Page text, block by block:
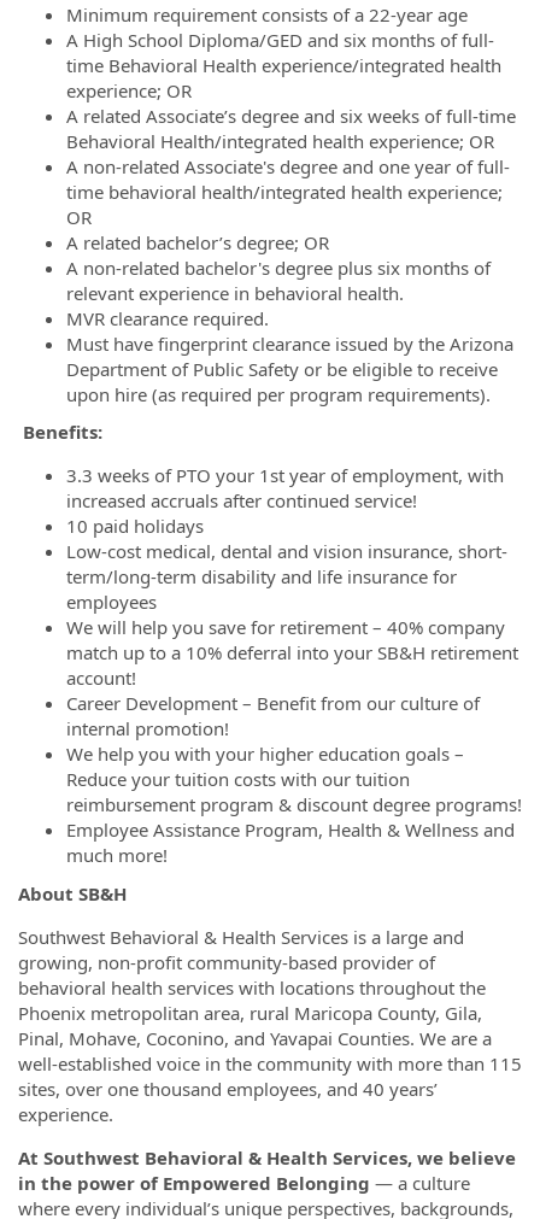
Minimum requirement consists of a 22-year age
A High School Diploma/GED and six months of full-
time Behavioral Health experience/integrated health
experience; OR
A related Associate’s degree and six weeks of full-time
Behavioral Health/integrated health experience; OR
A non-related Associate's degree and one year of full-
time behavioral health/integrated health experience;
OR
A related bachelor’s degree; OR
A non-related bachelor's degree plus six months of
relevant experience in behavioral health.
MVR clearance required.
Must have fingerprint clearance issued by the Arizona
Department of Public Safety or be eligible to receive
upon hire (as required per program requirements).
Benefits:
3.3 weeks of PTO your 1st year of employment, with
increased accruals after continued service!
10 paid holidays
Low-cost medical, dental and vision insurance, short-
term/long-term disability and life insurance for
employees
We will help you save for retirement – 40% company
match up to a 10% deferral into your SB&H retirement
account!
Career Development – Benefit from our culture of
internal promotion!
We help you with your higher education goals –
Reduce your tuition costs with our tuition
reimbursement program & discount degree programs!
Employee Assistance Program, Health & Wellness and
much more!
About SB&H
Southwest Behavioral & Health Services is a large and
growing, non-profit community-based provider of
behavioral health services with locations throughout the
Phoenix metropolitan area, rural Maricopa County, Gila,
Pinal, Mohave, Coconino, and Yavapai Counties. We are a
well-established voice in the community with more than 115
sites, over one thousand employees, and 40 years’
experience.
At Southwest Behavioral & Health Services, we believe
in the power of Empowered Belonging — a culture
where every individual’s unique perspectives, backgrounds,